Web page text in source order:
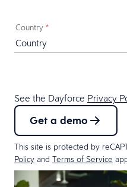
Country *
See the Dayforce Privacy
Get a demo
This site is protected by
Policy and Terms of Service